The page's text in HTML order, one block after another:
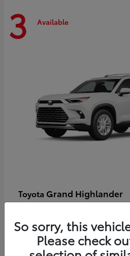
3 Available
Toyota Grand Highlander
So sorry, this
Please check